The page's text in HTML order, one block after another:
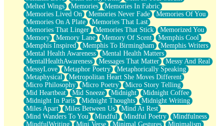
Melted Wings
Memories
Memories In Fabric
Memories Lived On
Memories Never Fade
Memories Of You
Memories On A Plate
Memories That Last
Memories That Linger
Memories That Stick
Memorized You
Memory
Memory Lane Memory Of Scent
Memphis Cool
Memphis Inspired
Memphis To Birmingham
Memphis Writers
Mental Health Awareness
Mental Health Matters
MentalHealthAwareness
Messages That Matter
Messy And Real
MessyLove
Metaphor Poetry
Metaphorically Speaking
Metaphysical
Metropolitan Heart She Moves Different
Micro Philosophy
Micro Poetry
Micro Story Telling
Mid Heartbeat
Mid Sneeze Midnight
Midnight Coffee
Midnight In Paris
Midnight Thoughts
Midnight Writing
Miles Apart
Miles Between Us
Mind At Rest
Mind Wanders To You
Mindful Mindful Poetry
Mindfulness
MindfulWriting
Mini Verse Minimal Gestures
Minimalism